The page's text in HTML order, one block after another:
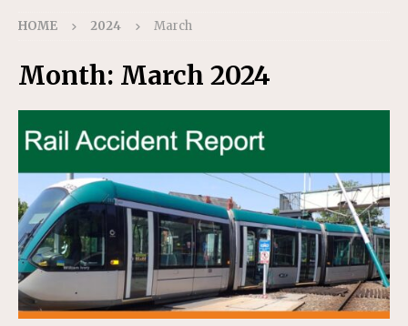
HOME 2024 March
Month: March 2024